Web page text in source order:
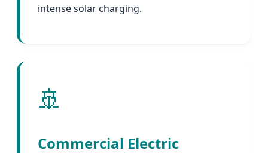
intense solar charging.
🚢
Commercial Electric